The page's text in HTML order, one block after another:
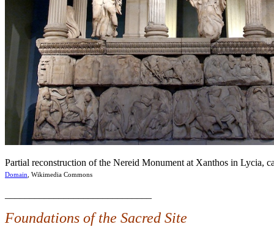
Partial reconstruction of the Nereid Monument at Xanthos in Lycia,
Domain , Wikimedia Commons
Foundations of the Sacred Site